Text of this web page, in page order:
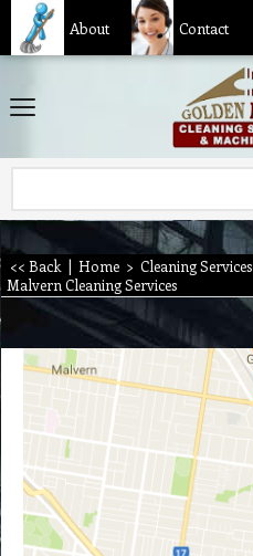
About Contact
<< Back | Home > Cleaning Services
Malvern Cleaning Services